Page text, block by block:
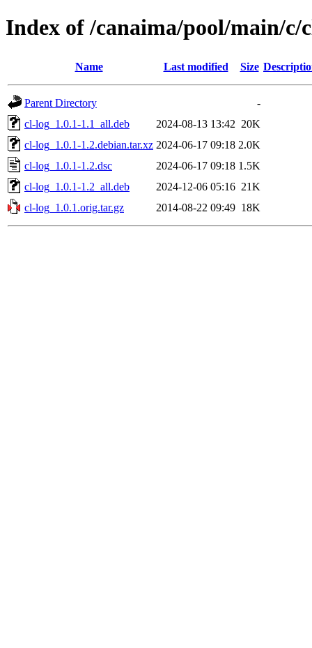
Index of /canaima/pool/main/c/
Name Last modified Size
Parent Directory
-
cl-log_1.0.1-1.1_all.deb
2024-08-13 13:42 20K
cl-log_1.0.1-1.2.debian.tar.xz 2024-06-17 09:18 2.0K
cl-log_1.0.1-1.2.dsc
2024-06-17 09:18 1.5K
cl-log_1.0.1-1.2_all.deb
2024-12-06 05:16 21K
cl-log_1.0.1.orig.tar.gz
2014-08-22 09:49 18K